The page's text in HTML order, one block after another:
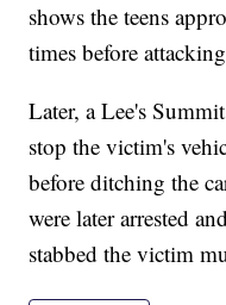
shows the teens
times before
Later, a Lee's
stop the victim's
before ditching the
were later arrested
stabbed the victim